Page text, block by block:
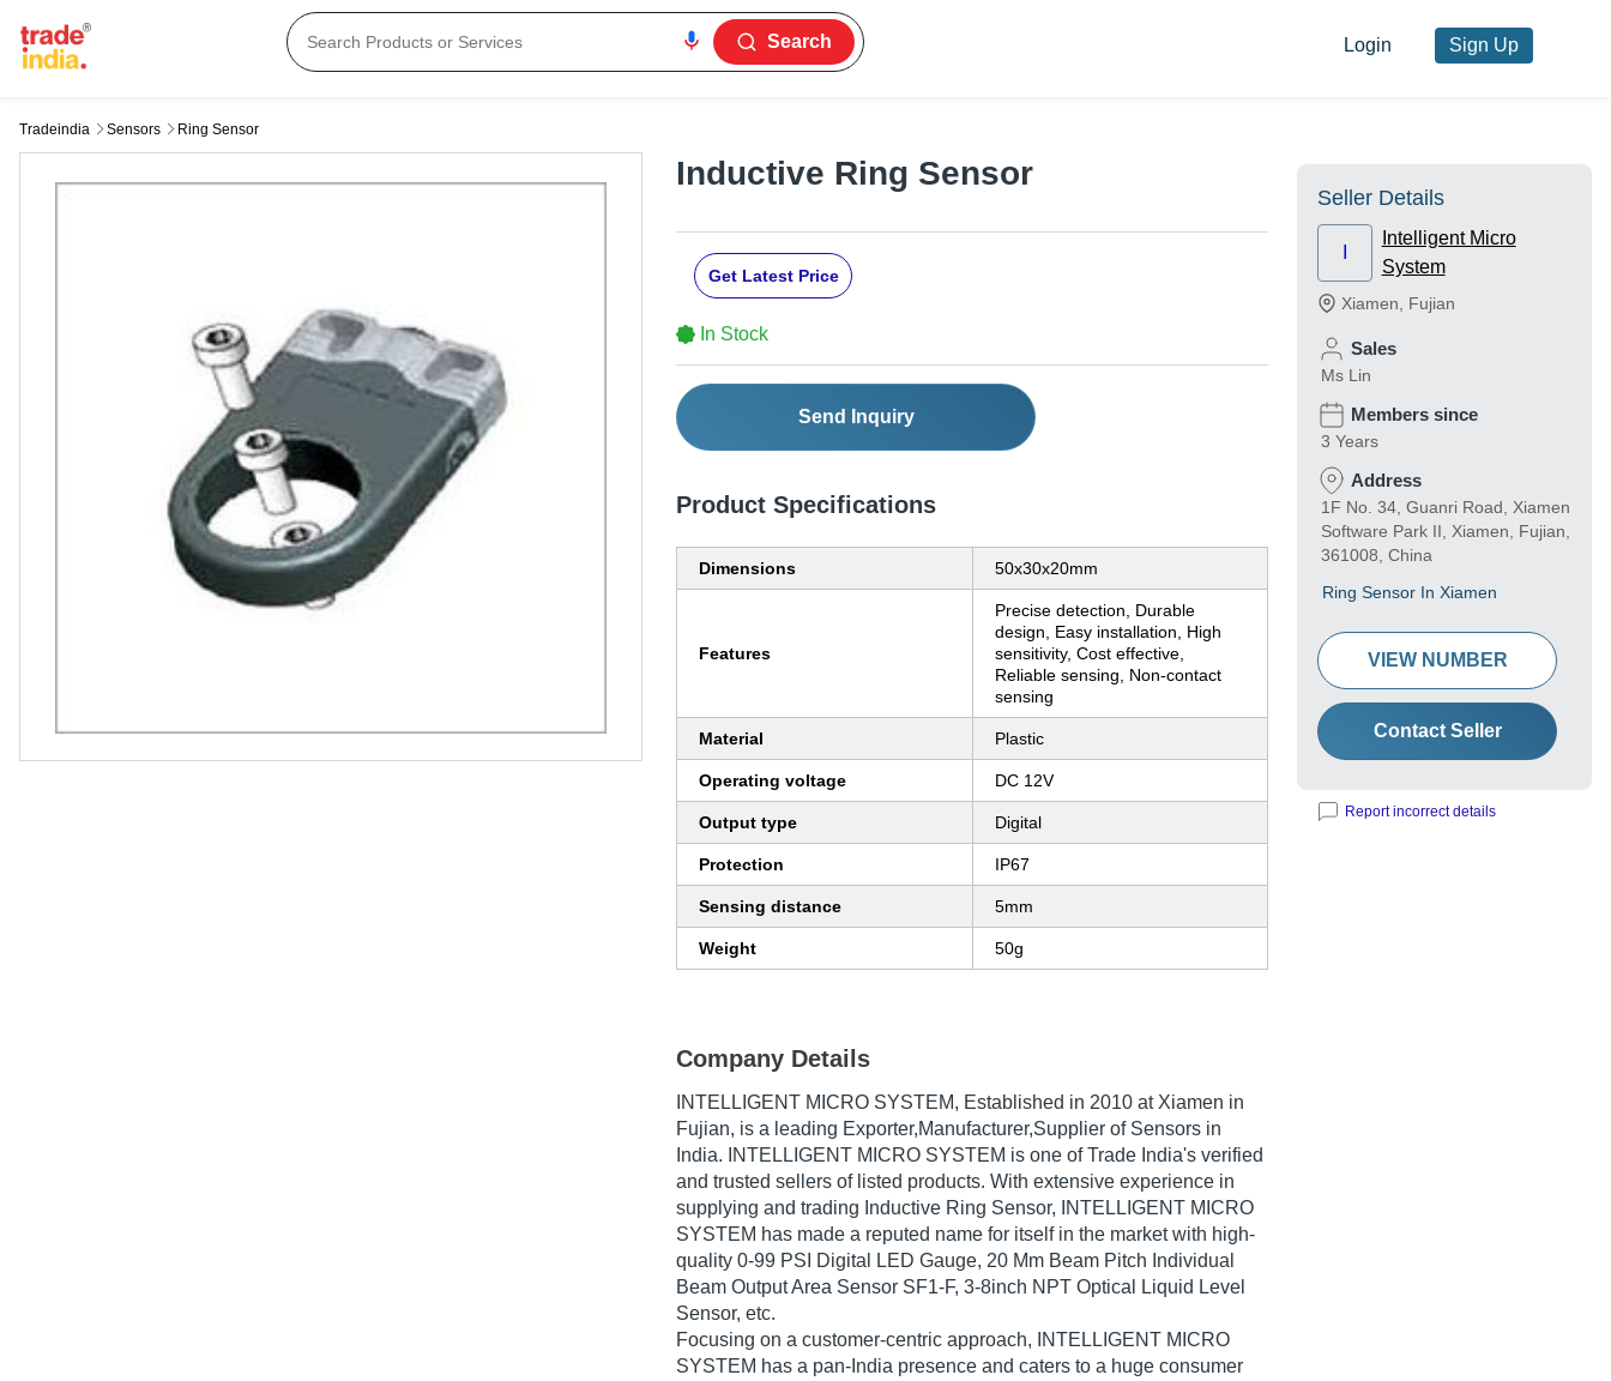
Search Login Sign Up
Tradeindia Sensors Ring Sensor
Inductive Ring Sensor
Get Latest Price
In Stock
Send Inquiry
Product Specifications
Dimensions 50x30x20mm
Features
Precise detection, Durable
design, Easy installation, High
sensitivity, Cost effective,
Reliable sensing, Non-contact
sensing
Material Plastic
Operating voltage DC 12V
Output type Digital
Protection IP67
Sensing distance 5mm
Weight 50g
Company Details
INTELLIGENT MICRO SYSTEM, Established in 2010 at Xiamen in
Fujian, is a leading Exporter,Manufacturer,Supplier of Sensors in
India. INTELLIGENT MICRO SYSTEM is one of Trade India's verified
and trusted sellers of listed products. With extensive experience in
supplying and trading Inductive Ring Sensor, INTELLIGENT MICRO
SYSTEM has made a reputed name for itself in the market with high-
quality 0-99 PSI Digital LED Gauge, 20 Mm Beam Pitch Individual
Beam Output Area Sensor SF1-F, 3-8inch NPT Optical Liquid Level
Sensor, etc.
Focusing on a customer-centric approach, INTELLIGENT MICRO
SYSTEM has a pan-India presence and caters to a huge consumer
Seller Details
Intelligent Micro
System
Xiamen Fujian
Sales
Ms Lin
Members since
3 Years
Address
1F No. 34, Guanri Road, Xiamen
Software Park II, Xiamen, Fujian,
361008, China
Ring Sensor In Xiamen
VIEW NUMBER
Contact Seller
Report incorrect details